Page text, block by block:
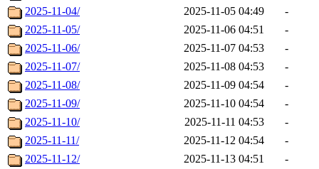
2025-11-04/
2025-11-05 04:49
-
2025-11-05/
2025-11-06 04:51
-
2025-11-06/
2025-11-07 04:53
-
2025-11-07/
2025-11-08 04:53
-
2025-11-08/
2025-11-09 04:54
-
2025-11-09/
2025-11-10 04:54
-
2025-11-10/
2025-11-11 04:53
-
2025-11-11/
2025-11-12 04:54
-
2025-11-12/
2025-11-13 04:51
-